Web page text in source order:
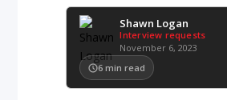
Shawn Logan
Interview requests
November 6, 2023
6 min read